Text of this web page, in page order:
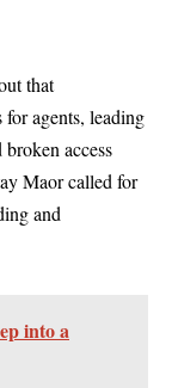
that
agents, leading
access
Maor called for
and
into a